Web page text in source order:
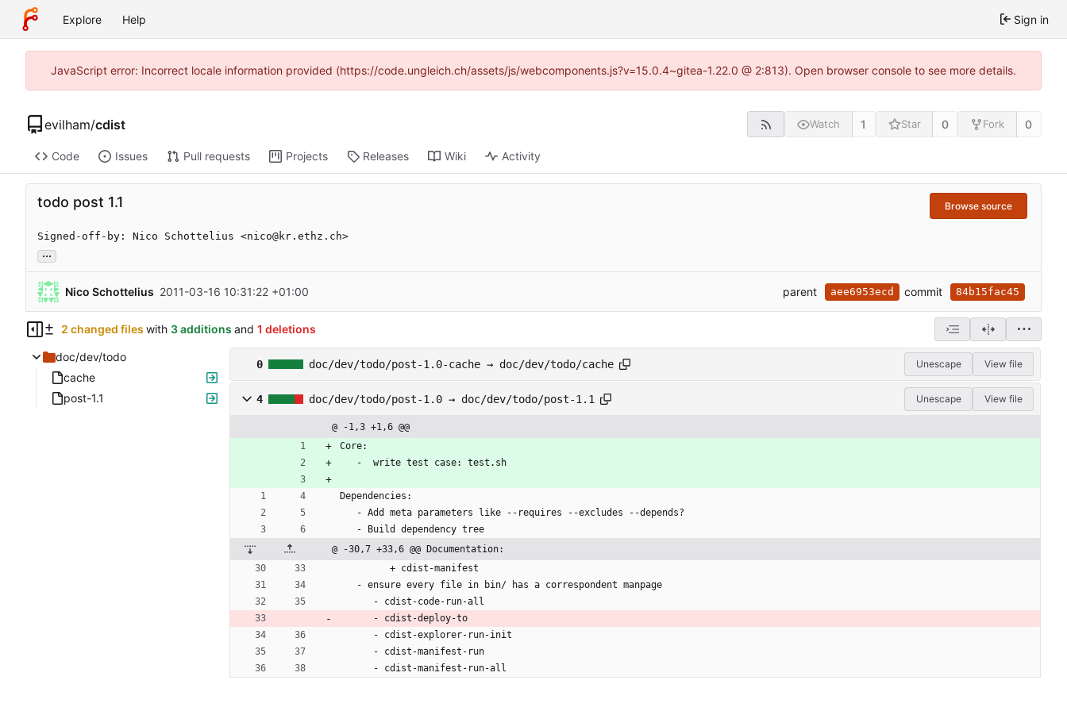
Explore Help Sign in
JavaScript error: Incorrect locale information provided (https://code.ungleich.ch/assets/js/webcomponents.js?v=15.0.4~gitea-1.22.0 @ 2:813). Open browser console to see more details.
evilham/cdist Watch 1 Star 0 Fork 0
Code Issues Pull requests Projects Releases Wiki Activity
todo post 1.1 Browse source
Signed-off-by: Nico Schottelius <nico@kr.ethz.ch>
...
Nico Schottelius 2011-03-16 10:31:22 +01:00 parent aee6953ecd commit 84b15fac45
2 changed files with 3 additions and 1 deletions
doc/dev/todo
cache
post-1.1
0 doc/dev/todo/post-1.0-cache → doc/dev/todo/cache Unescape View file
4 doc/dev/todo/post-1.0 → doc/dev/todo/post-1.1 Unescape View file
@ -1,3 +1,6 @@
Core:
   -  write test case: test.sh
Dependencies:
   - Add meta parameters like --requires --excludes --depends?
   - Build dependency tree
@ -30,7 +33,6 @@ Documentation:
         + cdist-manifest
   - ensure every file in bin/ has a correspondent manpage
      - cdist-code-run-all
      - cdist-deploy-to
      - cdist-explorer-run-init
      - cdist-manifest-run
      - cdist-manifest-run-all